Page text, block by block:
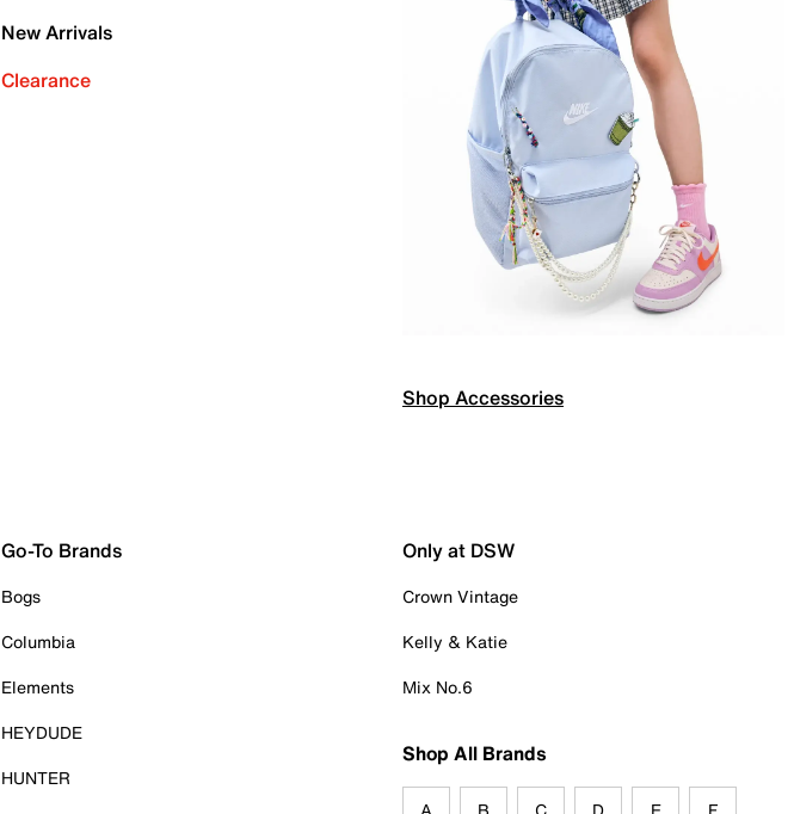
New Arrivals
Clearance
Shop Accessories
Go-To Brands
Bogs
Columbia
Elements
HEYDUDE
HUNTER
Only at DSW
Crown Vintage
Kelly & Katie
Mix No.6
Shop All Brands